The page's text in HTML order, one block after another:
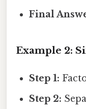
Final
Example 2:
Step 1:
Step 2: